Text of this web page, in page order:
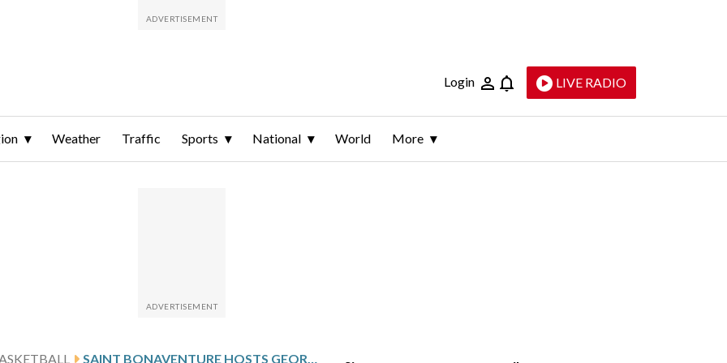
Login LIVE RADIO
Weather Traffic Sports National World More
SAINT BONAVENTURE HOSTS GEORGE MASON AFTER HARRIS’ 22-POINT SHOWING